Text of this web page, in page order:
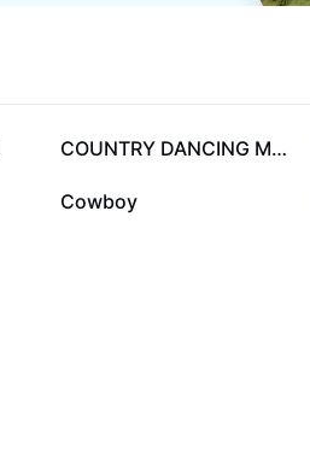
11.4K COUNTRY DANCING MEME
200
Cowboy